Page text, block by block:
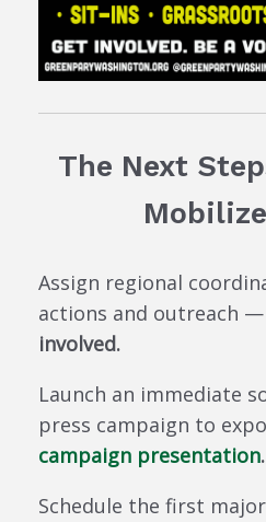
The Next
Assign regional
actions and outreach —
involved.
Launch an immediate
press campaign to
campaign presentation.
Schedule the first